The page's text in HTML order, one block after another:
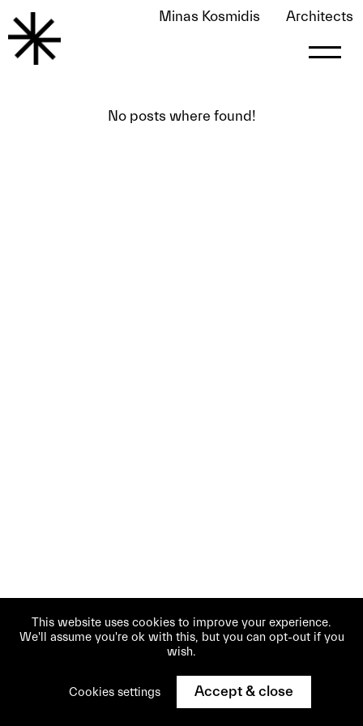
Minas Kosmidis Architects
Awards
No posts where found!
This website uses cookies to improve your experience.
We'll assume you're ok with this, but you can opt-out if you
wish.
Cookies settings Accept & close